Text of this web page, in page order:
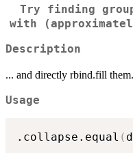
Try finding
with
Description
... and directly rbind.fill them.
Usage
.collapse.equal (